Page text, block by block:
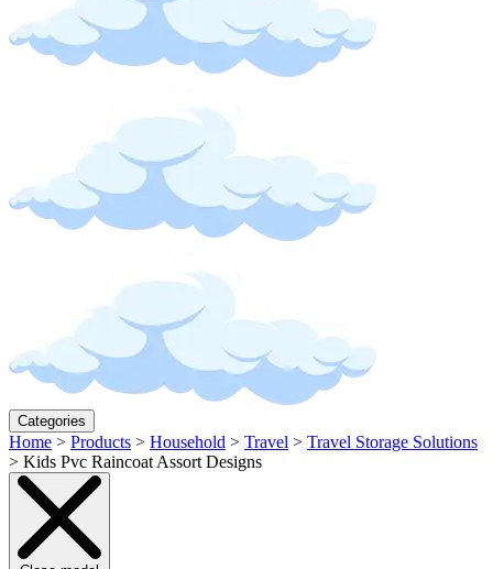
Categories
Home > Products > Household > Travel > Travel Storage Solutions
> Kids Pvc Raincoat Assort Designs